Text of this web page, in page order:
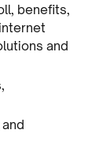
benefits,
and